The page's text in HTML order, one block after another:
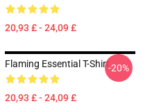
20,93 £ - 24,09 £
Flaming Essential T-Shirt
20,93 £ - 24,09 £
-20%